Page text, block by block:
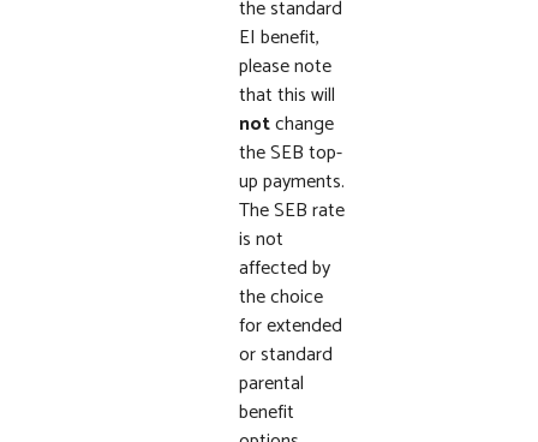
the standard
EI benefit,
please note
that this will
notchange
the SEB top-
up payments.
The SEB rate
is not
affected by
the choice
for extended
or standard
parental
benefit